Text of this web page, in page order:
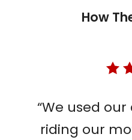
How
“We used
riding our